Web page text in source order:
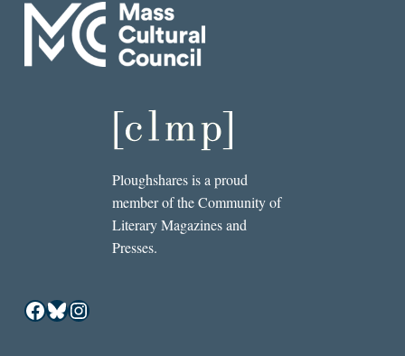
Ploughshares is a proud
member of the Community of
Literary Magazines and
Presses.
Facebook
Bluesky
Instagram